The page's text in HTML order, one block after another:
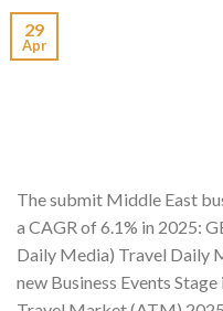
29
Apr
The submit Middle East
a CAGR of 6.1% in 2025:
Daily Media) Travel Daily
new Business Events